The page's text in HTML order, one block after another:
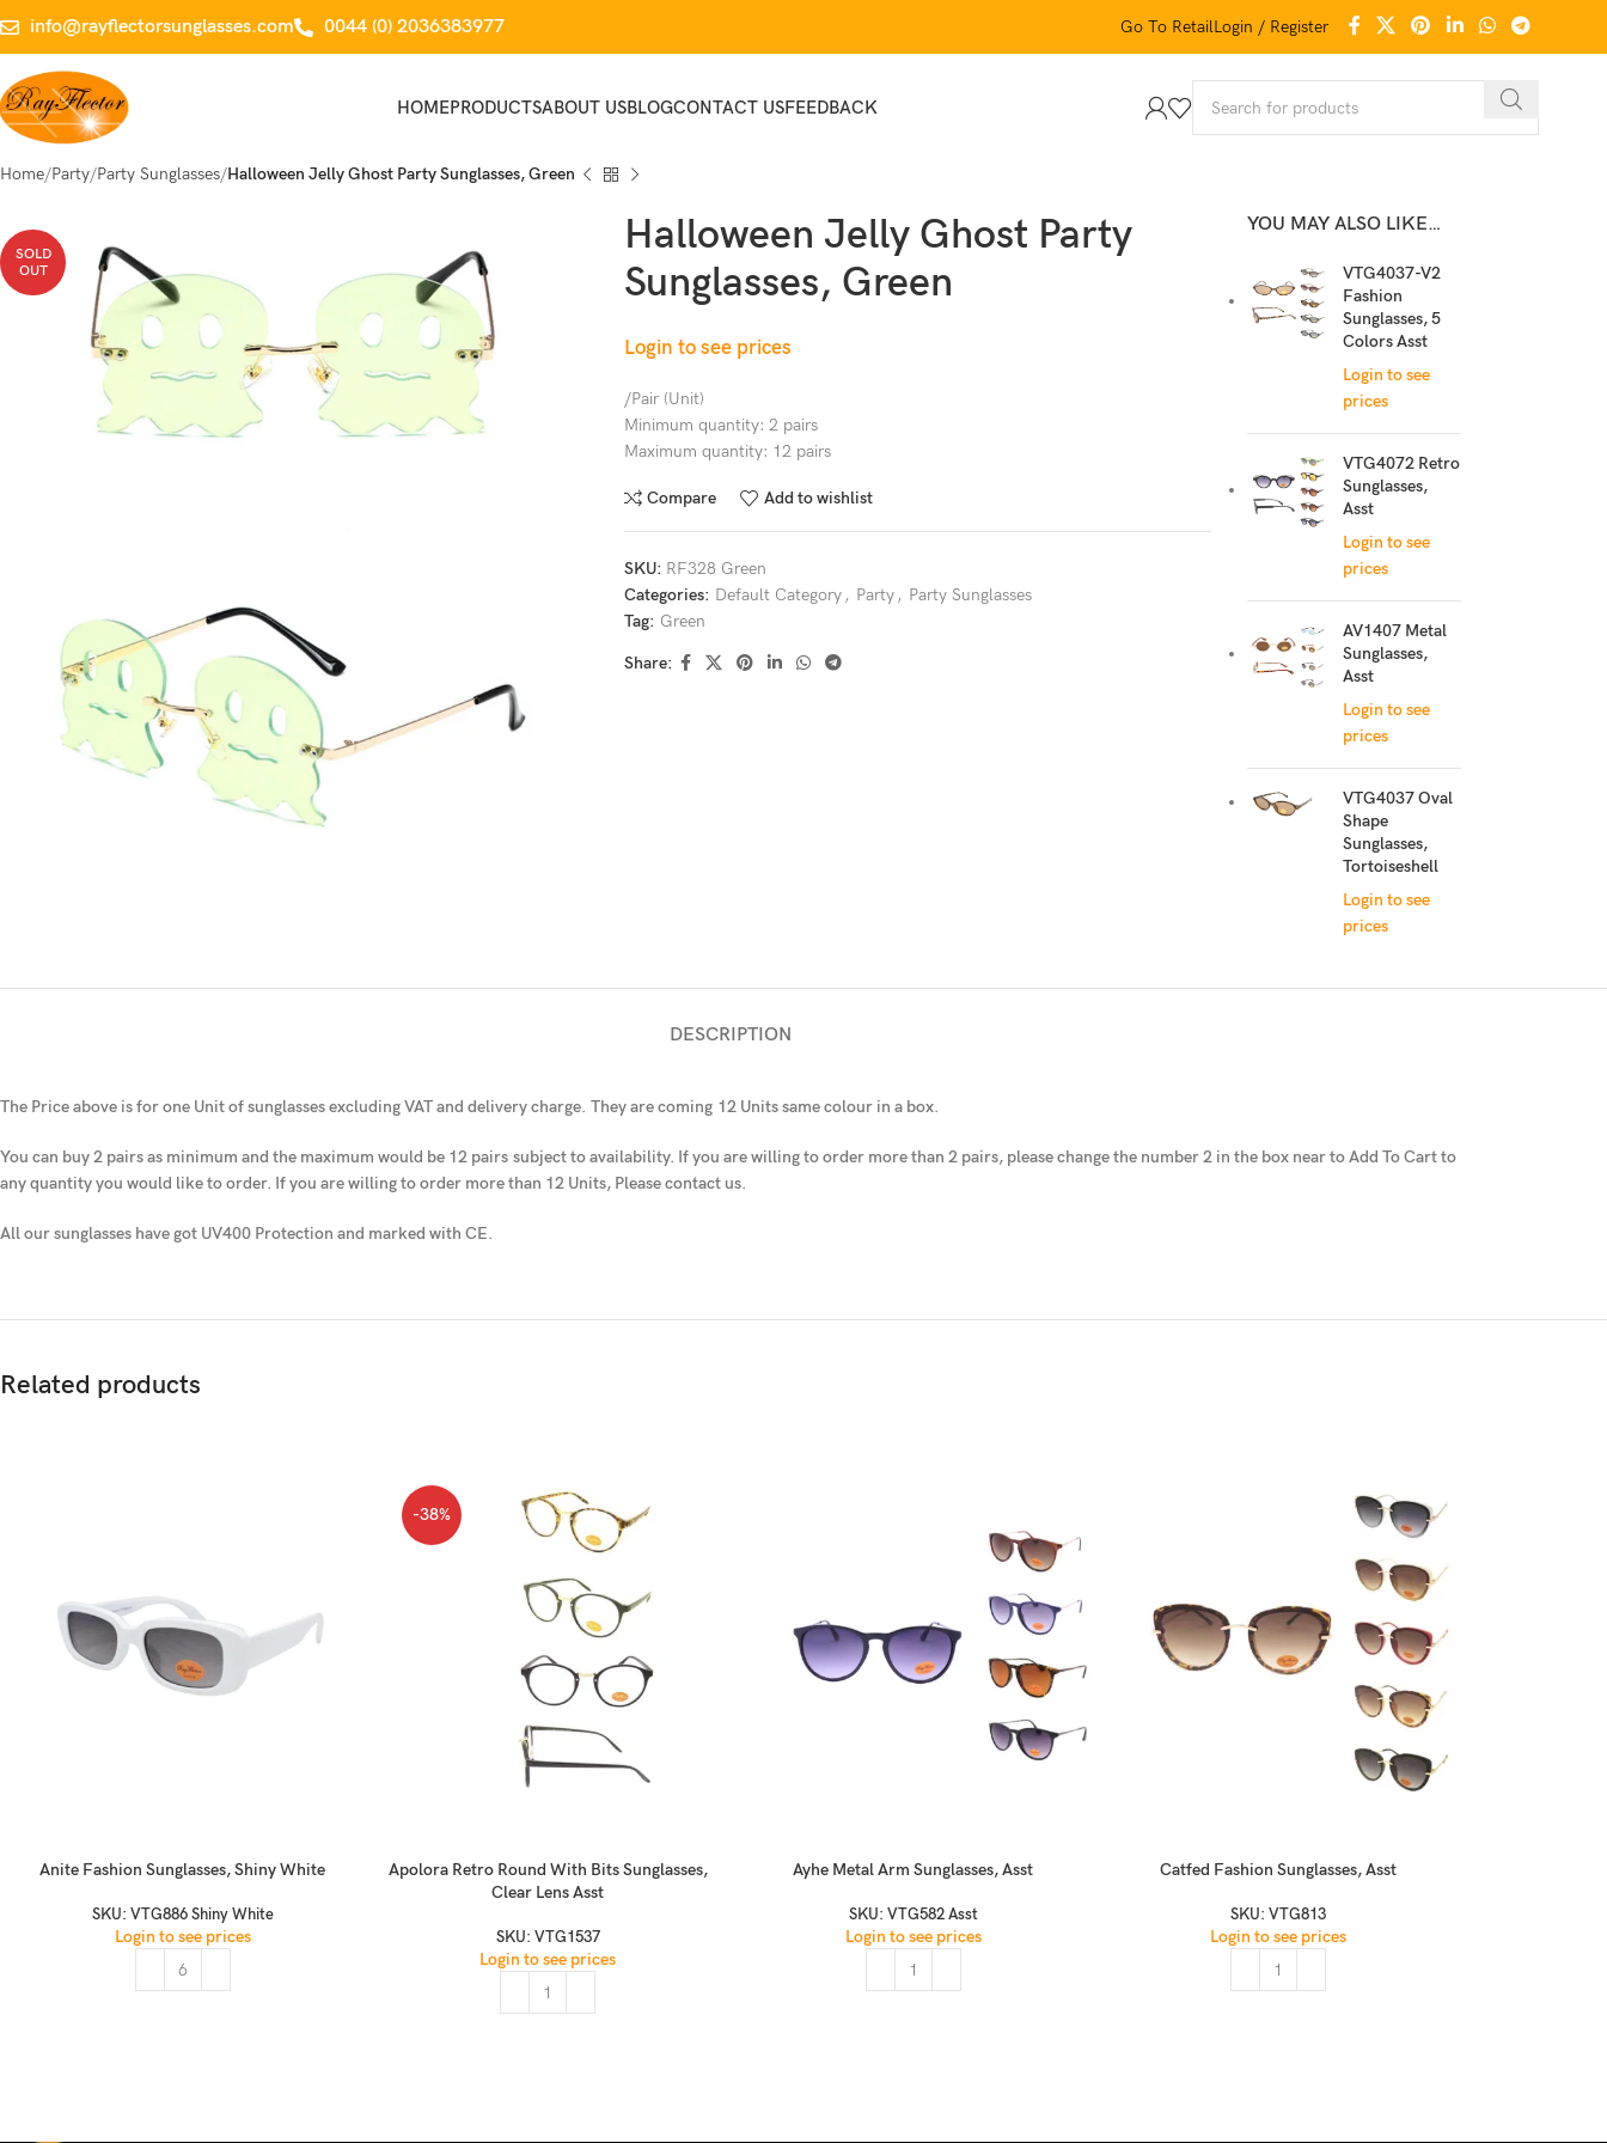
info@rayflectorsunglasses.com 0044 (0) 2036383977 Go To RetailLogin / Register
HOMEPRODUCTSABOUT USBLOGCONTACT USFEEDBACK
Home Party Party Sunglasses Halloween Jelly Ghost Party Sunglasses, Green
SOLD
OUT
Halloween Jelly Ghost Party
Sunglasses, Green
Login to see prices
/Pair (Unit)
Minimum quantity: 2 pairs
Maximum quantity: 12 pairs
Compare Add to wishlist
SKU: RF328 Green
Categories: Default Category , Party , Party Sunglasses
Tag: Green
Share:
YOU MAY ALSO LIKE…
VTG4037-V2
Fashion
Sunglasses, 5
Colors Asst
Login to see
prices
VTG4072 Retro
Sunglasses,
Asst
Login to see
prices
AV1407 Metal
Sunglasses,
Asst
Login to see
prices
VTG4037 Oval
Shape
Sunglasses,
Tortoiseshell
Login to see
prices
DESCRIPTION
The Price above is for one Unit of sunglasses excluding VAT and delivery charge. They are coming 12 Units same colour in a box.
You can buy 2 pairs as minimum and the maximum would be 12 pairs subject to availability. If you are willing to order more than 2 pairs, please change the number 2 in the box near to Add To Cart to
any quantity you would like to order. If you are willing to order more than 12 Units, Please contact us.
All our sunglasses have got UV400 Protection and marked with CE.
Related products
Anite Fashion Sunglasses, Shiny White
SKU: VTG886 Shiny White
Login to see prices
-38%
Apolora Retro Round With Bits Sunglasses,
Clear Lens Asst
SKU: VTG1537
Login to see prices
Ayhe Metal Arm Sunglasses, Asst
SKU: VTG582 Asst
Login to see prices
Catfed Fashion Sunglasses, Asst
SKU:VTG813
Login to see prices